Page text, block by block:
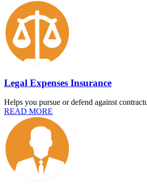
Legal Expenses Insurance
Helps you pursue or defend against
READ MORE